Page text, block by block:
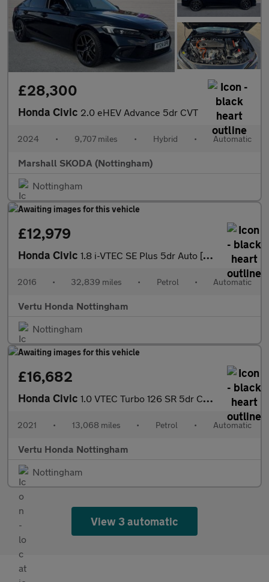
£28,300
Honda Civic 2.0 eHEV Advance 5dr CVT
2024 • 9,707 miles • Hybrid • Automatic
Marshall SKODA (Nottingham)
Nottingham
£12,979
Honda Civic 1.8 i-VTEC SE Plus 5dr Auto [Nav] Petrol Hatchback
2016 • 32,839 miles • Petrol • Automatic
Vertu Honda Nottingham
Nottingham
£16,682
Honda Civic 1.0 VTEC Turbo 126 SR 5dr CVT Petrol Hatchback
2021 • 13,068 miles • Petrol • Automatic
Vertu Honda Nottingham
Nottingham
View 3 automatic